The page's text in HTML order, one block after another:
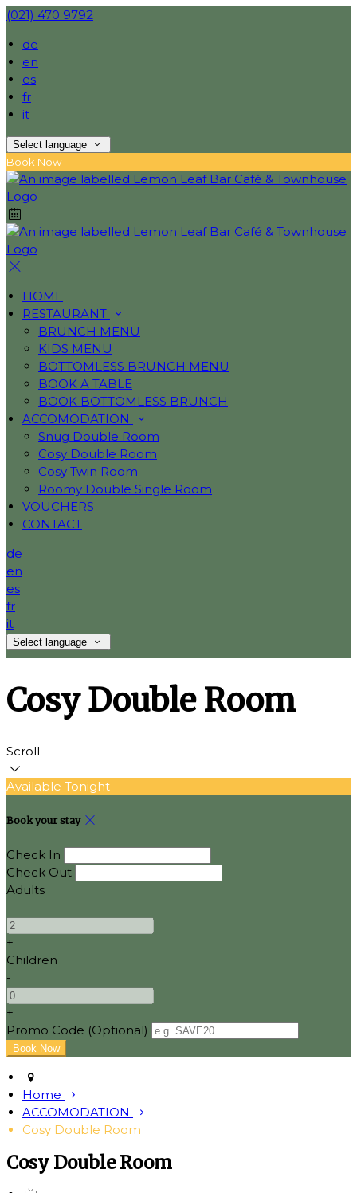
(021) 470 9792
de
en
es
fr
it
Select language
Book Now
HOME
RESTAURANT
BRUNCH MENU
KIDS MENU
BOTTOMLESS BRUNCH MENU
BOOK A TABLE
BOOK BOTTOMLESS BRUNCH
ACCOMODATION
Snug Double Room
Cosy Double Room
Cosy Twin Room
Roomy Double Single Room
VOUCHERS
CONTACT
de
en
es
fr
it
Select language
Cosy Double Room
Scroll
Available Tonight
Book your stay
Check In
Check Out
Adults
-
+
Children
-
+
Promo Code (Optional)
Home
ACCOMODATION
Cosy Double Room
Cosy Double Room